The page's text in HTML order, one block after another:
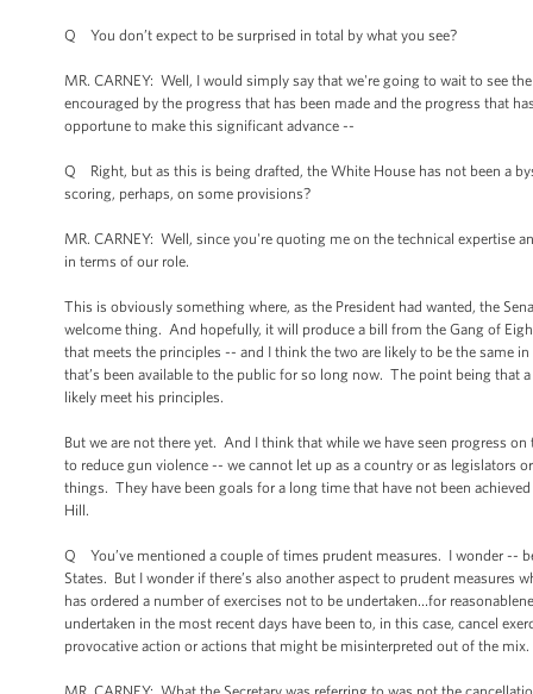
Q You don’t expect to be surprised in total by what you see?
MR. CARNEY: Well, I would simply say that we're going to wait to see
encouraged by the progress that has been made and the progress that
opportune to make this significant advance --
Q Right, but as this is being drafted, the White House has not been a
scoring, perhaps, on some provisions?
MR. CARNEY: Well, since you're quoting me on the technical expertise
in terms of our role.
This is obviously something where, as the President had wanted, the
welcome thing. And hopefully, it will produce a bill from the Gang of
that meets the principles -- and I think the two are likely to be the same
that’s been available to the public for so long now. The point being that
likely meet his principles.
But we are not there yet. And I think that while we have seen progress
to reduce gun violence -- we cannot let up as a country or as legislators
things. They have been goals for a long time that have not been
Hill.
Q You’ve mentioned a couple of times prudent measures. I wonder --
States. But I wonder if there’s also another aspect to prudent measures
has ordered a number of exercises not to be undertaken…for
undertaken in the most recent days have been to, in this case, cancel
provocative action or actions that might be misinterpreted out of the mix.